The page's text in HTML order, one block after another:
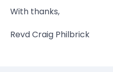
With thanks,
Revd Craig Philbrick